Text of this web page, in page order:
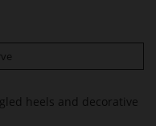
heels and decorative